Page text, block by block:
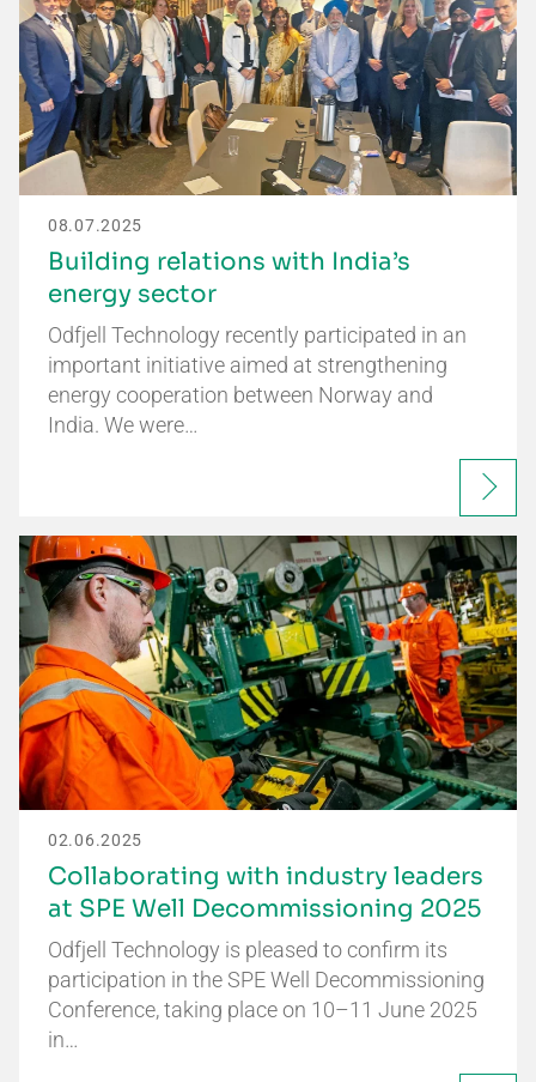
08.07.2025
Building relations with India’s
energy sector
Odfjell Technology recently participated in an
important initiative aimed at strengthening
energy cooperation between Norway and
India. We were…
02.06.2025
Collaborating with industry leaders
at SPE Well Decommissioning 2025
Odfjell Technology is pleased to confirm its
participation in the SPE Well Decommissioning
Conference, taking place on 10–11 June 2025
in…